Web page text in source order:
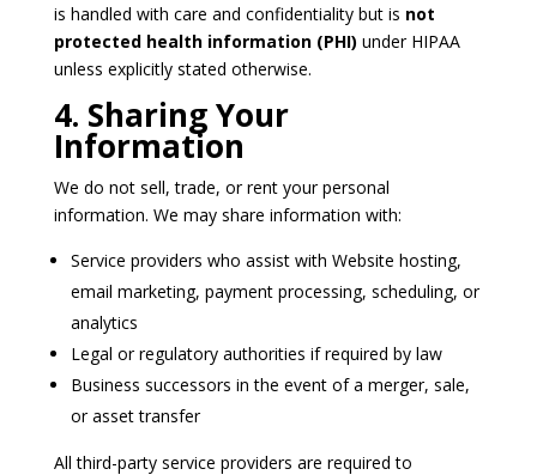
is handled with care and confidentiality but is not
protected health information (PHI) under HIPAA
unless explicitly stated otherwise.
4. Sharing Your
Information
We do not sell, trade, or rent your personal
information. We may share information with:
Service providers who assist with Website hosting,
email marketing, payment processing, scheduling, or
analytics
Legal or regulatory authorities if required by law
Business successors in the event of a merger, sale,
or asset transfer
All third-party service providers are required to